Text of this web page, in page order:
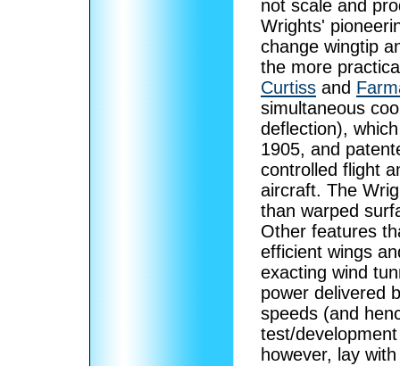
not scale and
Wrights'
change wingtip
the more
Curtiss and
simultaneous
deflection),
1905, and
controlled flight
aircraft. The
than warped
Other features
efficient wings
exacting wind
power delivered
speeds (and
test/
however, lay